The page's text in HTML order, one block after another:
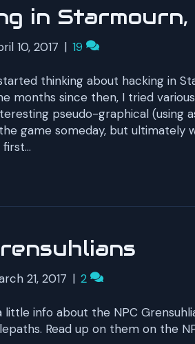
in
10, 2017 | 19
thinking about hacking in
months since then, I tried
pseudo-graphical (using
game someday, but ultimately
first…
21, 2017 | 2
little info about the NPC
Read up on them on the